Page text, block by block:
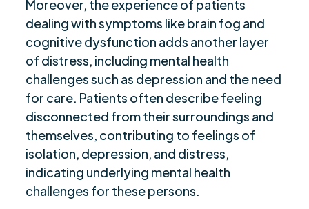
Moreover, the experience of patients
dealing with symptoms like brain fog and
cognitive dysfunction adds another layer
of distress, including mental health
challenges such as depression and the need
for care. Patients often describe feeling
disconnected from their surroundings and
themselves, contributing to feelings of
isolation, depression, and distress,
indicating underlying mental health
challenges for these persons.